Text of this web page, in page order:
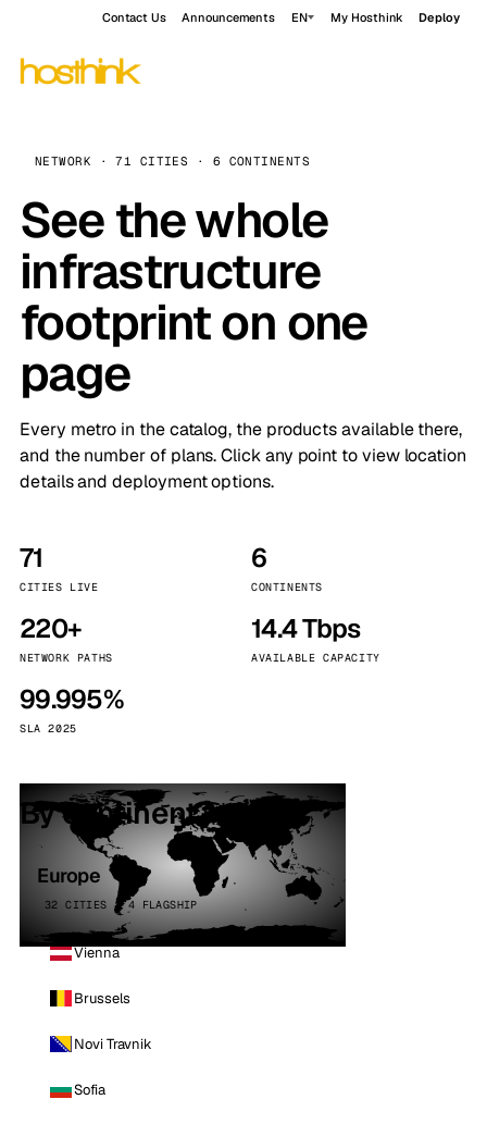
Contact Us Announcements EN My Hosthink Deploy
NETWORK · 71 CITIES · 6 CONTINENTS
See the whole
infrastructure
footprint on one
page
Every metro in the catalog, the products available there,
and the number of plans. Click any point to view location
details and deployment options.
71
CITIES LIVE
6
CONTINENTS
220+
NETWORK PATHS
14.4 Tbps
AVAILABLE CAPACITY
99.995%
SLA 2025
By continent
Europe
32 CITIES · 4 FLAGSHIP
Vienna
Brussels
Novi Travnik
Sofia